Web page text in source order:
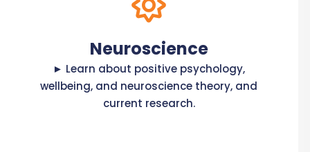
Neuroscience
► Learn about positive psychology,
wellbeing, and neuroscience theory, and
current research.